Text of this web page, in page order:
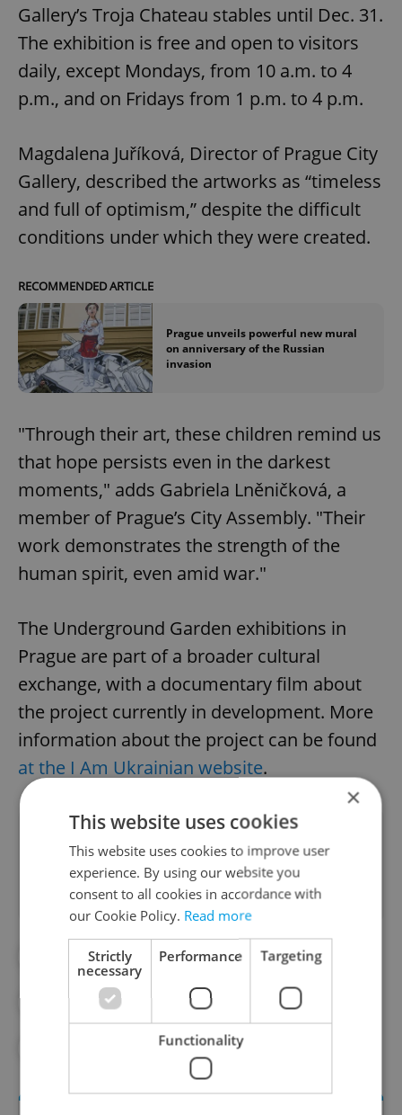
Gallery’s Troja Chateau stables until Dec. 31.
The exhibition is free and open to visitors
daily, except Mondays, from 10 a.m. to 4
p.m., and on Fridays from 1 p.m. to 4 p.m.
Magdalena Juříková, Director of Prague City
Gallery, described the artworks as “timeless
and full of optimism,” despite the difficult
conditions under which they were created.
RECOMMENDED ARTICLE
Prague unveils powerful new mural
on anniversary of the Russian
invasion
"Through their art, these children remind us
that hope persists even in the darkest
moments," adds Gabriela Lněničková, a
member of Prague’s City Assembly. "Their
work demonstrates the strength of the
human spirit, even amid war."
The Underground Garden exhibitions in
Prague are part of a broader cultural
exchange, with a documentary film about
the project currently in development. More
information about the project can be found
at the I Am Ukrainian website.
#DAILY NEWS #DPP
#EXHIBIT #METRO
#PRAGUE CITY GALLERY
×
This website uses cookies
This website uses cookies to improve user
experience. By using our website you
consent to all cookies in accordance with
our Cookie Policy. Read more
Strictly
necessary
Performance Targeting
Functionality